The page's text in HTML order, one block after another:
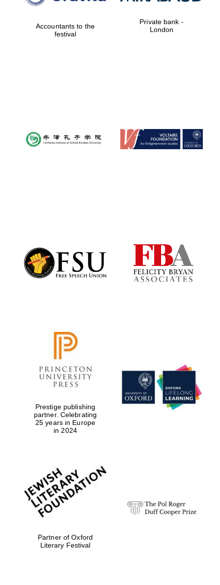
Accountants to the
festival
Private bank -
London
Prestige publishing
partner. Celebrating
25 years in Europe
in 2024
Partner of Oxford
Literary Festival